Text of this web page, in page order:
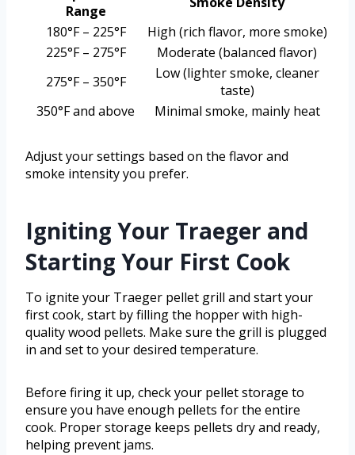
Range
180°F – 225°F
High (rich flavor, more smoke)
225°F – 275°F
Moderate (balanced flavor)
275°F – 350°F
Low (lighter smoke, cleaner
taste)
350°F and above
Minimal smoke, mainly heat
Adjust your settings based on the flavor and
smoke intensity you prefer.
Igniting Your Traeger and
Starting Your First Cook
To ignite your Traeger pellet grill and start your
first cook, start by filling the hopper with high-
quality wood pellets. Make sure the grill is plugged
in and set to your desired temperature.
Before firing it up, check your pellet storage to
ensure you have enough pellets for the entire
cook. Proper storage keeps pellets dry and ready,
helping prevent jams.